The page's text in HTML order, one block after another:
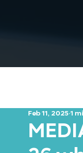
Feb 11, 2025 1